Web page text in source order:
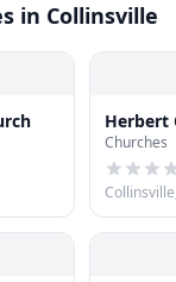
in Collinsville
Herbert
Churches